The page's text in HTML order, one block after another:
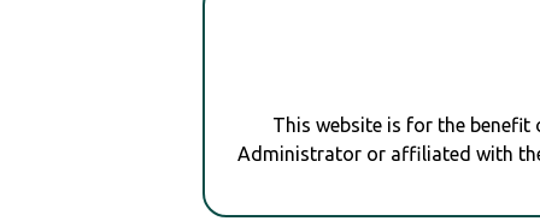
This website is for the
Administrator or affiliated with